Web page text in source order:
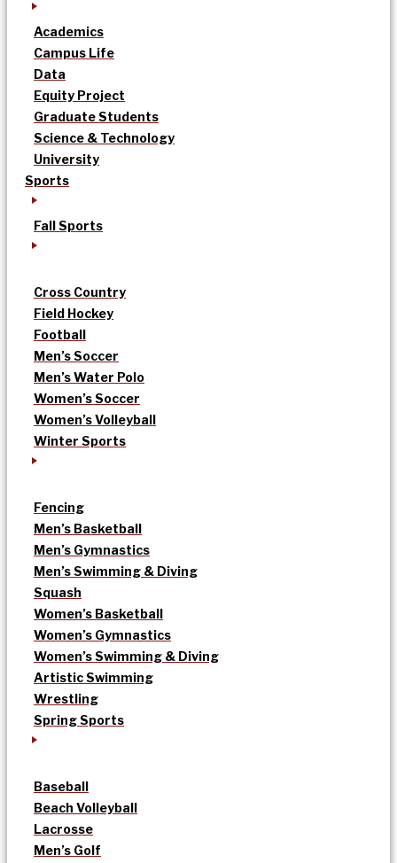
Academics
Campus Life
Data
Equity Project
Graduate Students
Science & Technology
University
Sports
Fall Sports
Cross Country
Field Hockey
Football
Men’s Soccer
Men’s Water Polo
Women’s Soccer
Women’s Volleyball
Winter Sports
Fencing
Men’s Basketball
Men’s Gymnastics
Men’s Swimming & Diving
Squash
Women’s Basketball
Women’s Gymnastics
Women’s Swimming & Diving
Artistic Swimming
Wrestling
Spring Sports
Baseball
Beach Volleyball
Lacrosse
Men’s Golf